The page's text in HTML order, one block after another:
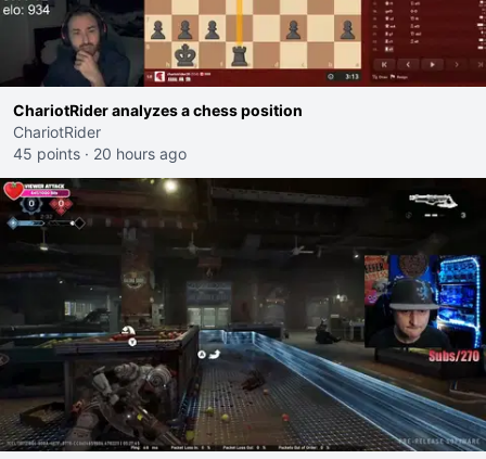
ChariotRider analyzes a chess position
ChariotRider
45 points · 20 hours ago